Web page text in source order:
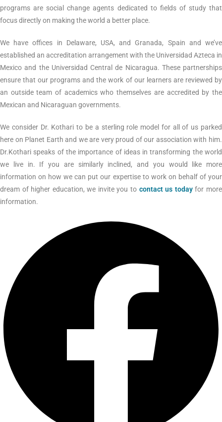
programs are social change agents dedicated to fields of study that
focus directly on making the world a better place.
We have offices in Delaware, USA, and Granada, Spain and we’ve
established an accreditation arrangement with the Universidad Azteca in
Mexico and the Universidad Central de Nicaragua. These partnerships
ensure that our programs and the work of our learners are reviewed by
an outside team of academics who themselves are accredited by the
Mexican and Nicaraguan governments.
We consider Dr. Kothari to be a sterling role model for all of us parked
here on Planet Earth and we are very proud of our association with him.
Dr.Kothari speaks of the importance of ideas in transforming the world
we live in. If you are similarly inclined, and you would like more
information on how we can put our expertise to work on behalf of your
dream of higher education, we invite you to contact us todayfor more
information.